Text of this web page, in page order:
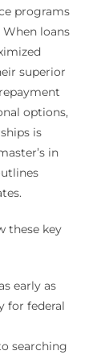
programs
loans
superior
options,
is
in
these key
early as
for federal
searching